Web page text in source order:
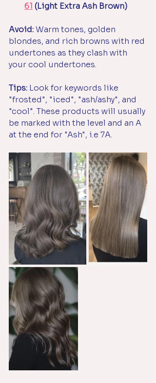
61 (Light Extra Ash Brown)
Avoid: Warm tones, golden
blondes, and rich browns with red
undertones as they clash with
your cool undertones.
Tips: Look for keywords like
"frosted", "iced", "ash/ashy", and
"cool". These products will usually
be marked with the level and an A
at the end for "Ash", i.e 7A.